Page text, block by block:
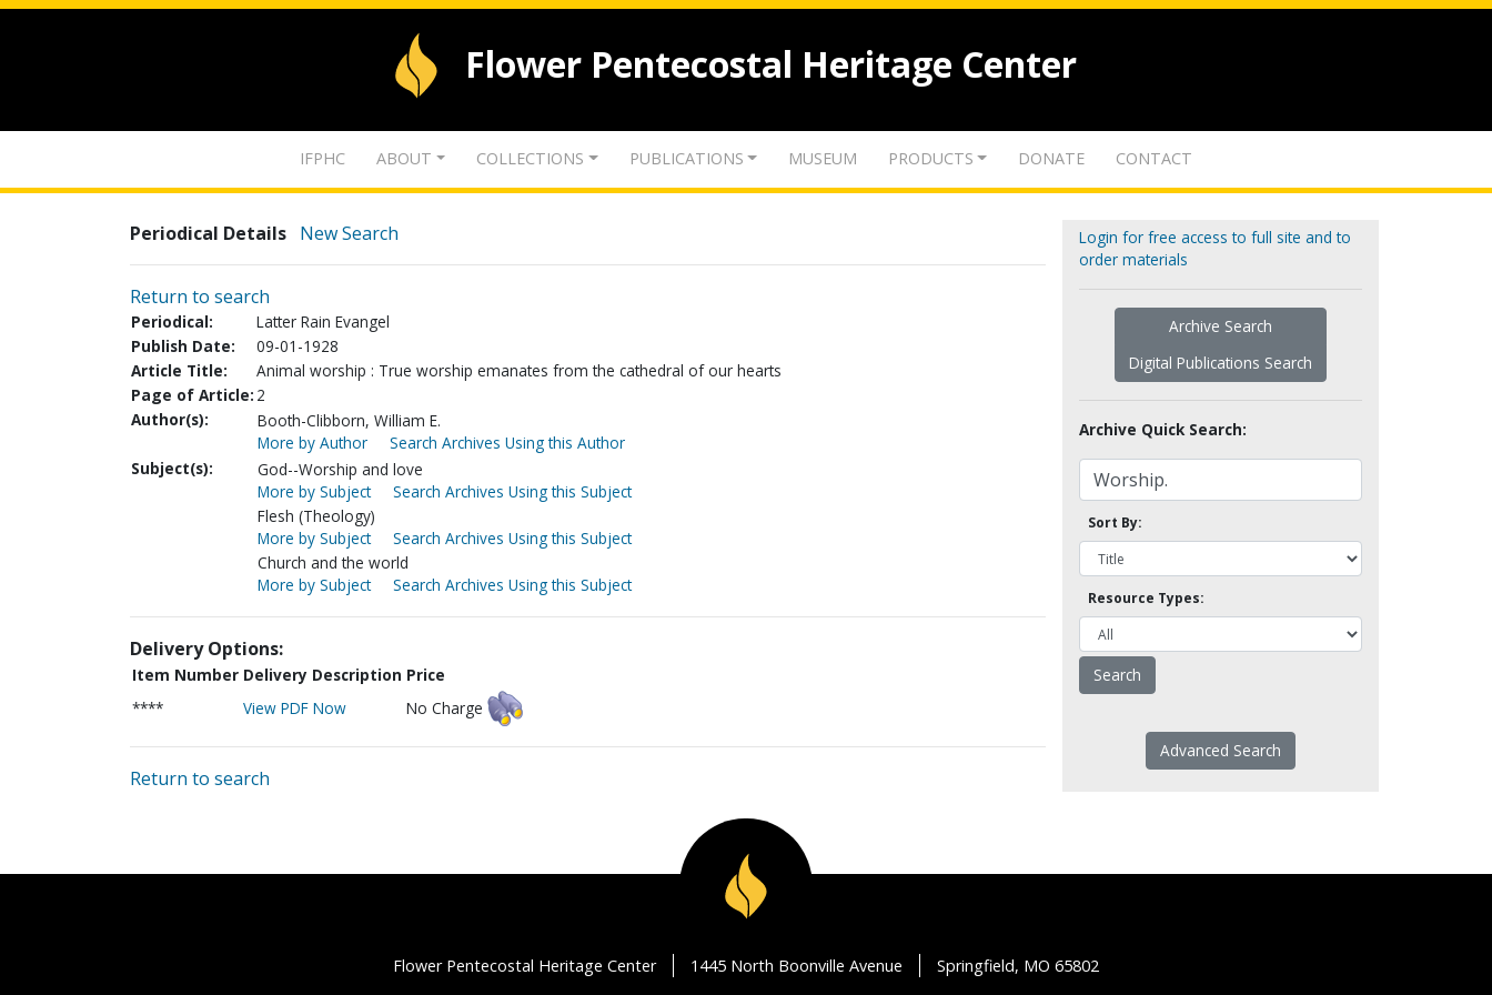
Flower Pentecostal Heritage Center
IFPHC ABOUT COLLECTIONS PUBLICATIONS MUSEUM PRODUCTS DONATE CONTACT
Periodical Details New Search
Return to search
Periodical:
Latter Rain Evangel
Publish Date:
09-01-1928
Article Title:
Animal worship : True worship emanates from the cathedral of our hearts
Page of Article: 2
Author(s):
Booth-Clibborn, William E.
More by Author
Search Archives Using this Author
Subject(s):
God--Worship and love
More by Subject
Search Archives Using this Subject
Flesh (Theology)
More by Subject
Search Archives Using this Subject
Church and the world
More by Subject
Search Archives Using this Subject
Delivery Options:
Item Number Delivery Description Price
****
View PDF Now No Charge
Return to search
Login for free access to full site and to
order materials
Archive Search
Digital Publications Search
Archive Quick Search:
Sort By:
Resource Types:
Advanced Search
Flower Pentecostal Heritage Center 1445 North Boonville Avenue Springfield, MO 65802